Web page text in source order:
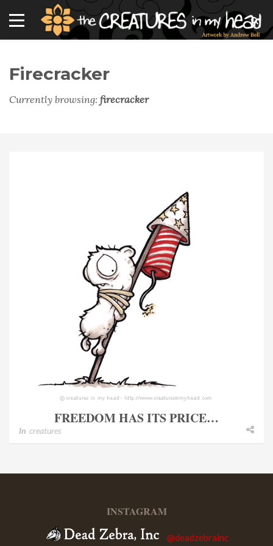
Firecracker
Currently browsing: firecracker
FREEDOM HAS ITS PRICE…
In creatures
INSTAGRAM
@deadzebrainc